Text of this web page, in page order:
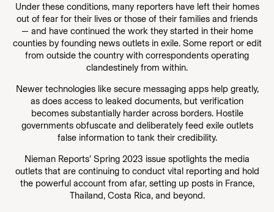
Under these conditions, many reporters have left their homes
out of fear for their lives or those of their families and friends
— and have continued the work they started in their home
counties by founding news outlets in exile. Some report or edit
from outside the country with correspondents operating
clandestinely from within.
Newer technologies like secure messaging apps help greatly,
as does access to leaked documents, but verification
becomes substantially harder across borders. Hostile
governments obfuscate and deliberately feed exile outlets
false information to tank their credibility.
Nieman Reports’ Spring 2023 issue spotlights the media
outlets that are continuing to conduct vital reporting and hold
the powerful account from afar, setting up posts in France,
Thailand, Costa Rica, and beyond.